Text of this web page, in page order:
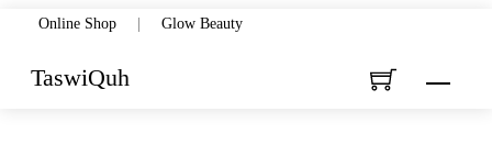
content
Online Shop | Glow Beauty
Menu
TaswiQuh